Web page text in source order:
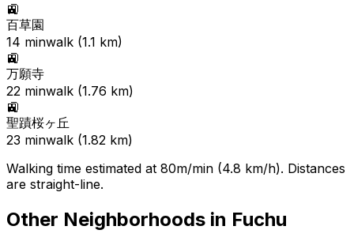
🚉
百草園
14 minwalk (1.1 km)
🚉
万願寺
22 minwalk (1.76 km)
🚉
聖蹟桜ヶ丘
23 minwalk (1.82 km)
Walking time estimated at 80m/min (4.8 km/h). Distances
are straight-line.
Other Neighborhoods in Fuchu